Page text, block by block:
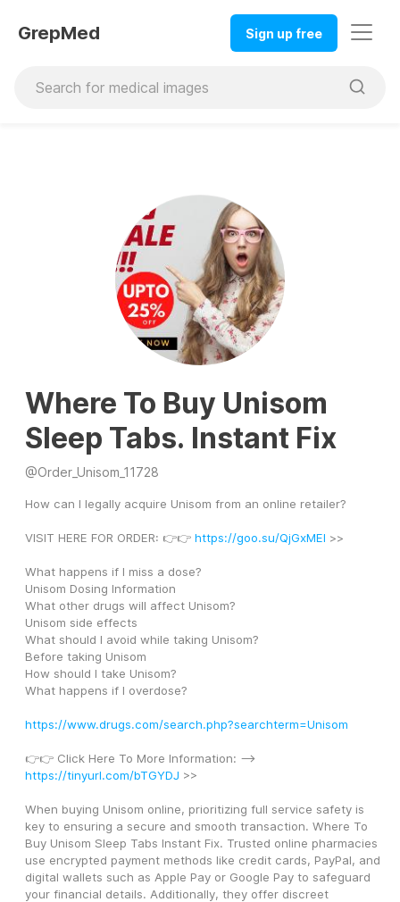
GrepMed Sign up free
Where To Buy Unisom
Sleep Tabs. Instant Fix
@Order_Unisom_11728
How can I legally acquire Unisom from an online retailer?
VISIT HERE FOR ORDER: 👉👉 https://goo.su/QjGxMEl >>
What happens if I miss a dose?
Unisom Dosing Information
What other drugs will affect Unisom?
Unisom side effects
What should I avoid while taking Unisom?
Before taking Unisom
How should I take Unisom?
What happens if I overdose?
https://www.drugs.com/search.php?searchterm=Unisom
https://tinyurl.com/bTGYDJ >>
When buying Unisom online, prioritizing full service safety is
key to ensuring a secure and smooth transaction. Where To
Buy Unisom Sleep Tabs Instant Fix. Trusted online pharmacies
use encrypted payment methods like credit cards, PayPal, and
digital wallets such as Apple Pay or Google Pay to safeguard
your financial details. Additionally, they offer discreet